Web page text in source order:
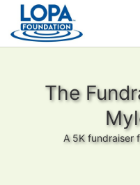
The
A 5K fundraiser